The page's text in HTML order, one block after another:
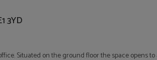
3YD
Situated on the ground floor the space opens